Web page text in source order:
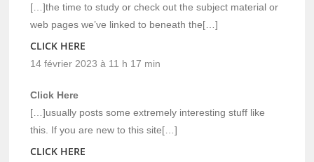
[…]the time to study or check out the subject material or
web pages we’ve linked to beneath the[…]
CLICK HERE
14 février 2023 à 11 h 17 min
Click Here
[…]usually posts some extremely interesting stuff like
this. If you are new to this site[…]
CLICK HERE